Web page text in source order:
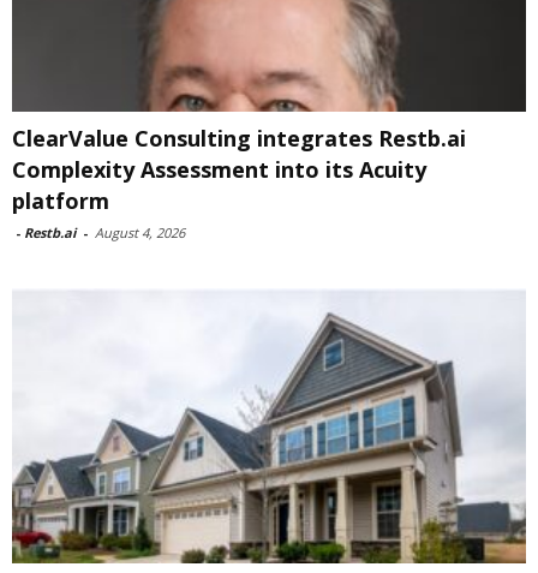
ClearValue Consulting integrates Restb.ai
Complexity Assessment into its Acuity
platform
- Restb.ai - August 4, 2026